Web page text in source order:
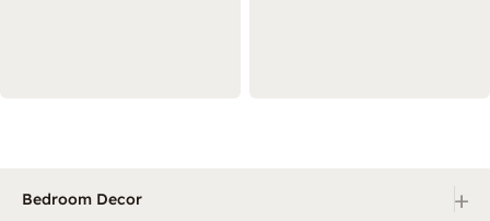
Bedroom Decor +